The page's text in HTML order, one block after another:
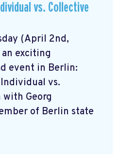
vs. Collective
(April 2nd,
exciting
event in Berlin:
vs.
Georg
of Berlin state